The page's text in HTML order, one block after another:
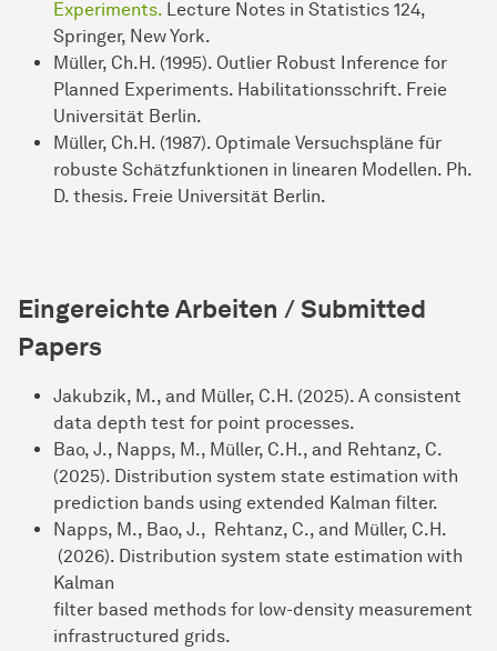
Experiments. Lecture Notes in Statistics 124,
Springer, New York.
Müller, Ch.H. (1995). Outlier Robust Inference for
Planned Experiments. Habilitationsschrift. Freie
Universität Berlin.
Müller, Ch.H. (1987). Optimale Versuchspläne für
robuste Schätzfunktionen in linearen Modellen. Ph.
D. thesis. Freie Universität Berlin.
Eingereichte Arbeiten / Submitted
Papers
Jakubzik, M., and Müller, C.H. (2025). A consistent
data depth test for point processes.
Bao, J., Napps, M., Müller, C.H., and Rehtanz, C.
(2025). Distribution system state estimation with
prediction bands using extended Kalman filter.
Napps, M., Bao, J., Rehtanz, C., and Müller, C.H.
(2026). Distribution system state estimation with
Kalman
filter based methods for low-density measurement
infrastructured grids.